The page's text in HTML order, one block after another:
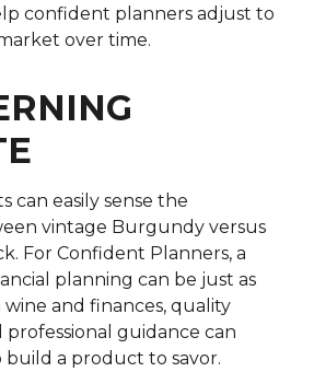
confident planners adjust to
over time.
can easily sense the
vintage Burgundy versus
For Confident Planners, a
planning can be just as
and finances, quality
guidance can
a product to savor.